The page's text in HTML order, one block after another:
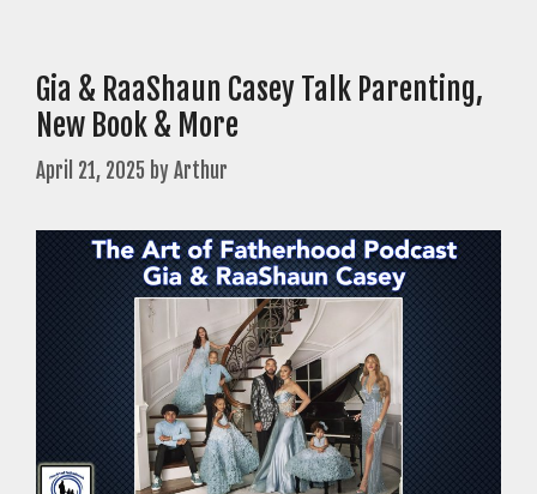
Gia & RaaShaun Casey Talk Parenting,
New Book & More
April 21, 2025 byArthur